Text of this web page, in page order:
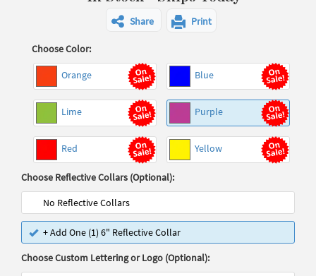
Share Print
Choose Color:
Orange Blue
Lime Purple
Red Yellow
Choose Reflective Collars (Optional):
No Reflective Collars
+ Add One (1) 6" Reflective Collar
Choose Custom Lettering or Logo (Optional):